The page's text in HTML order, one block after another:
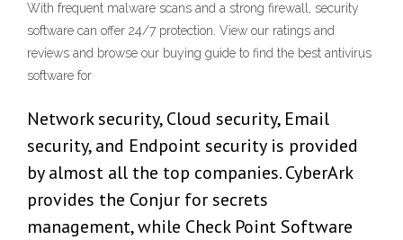
With frequent malware scans and a strong firewall, security
software can offer 24/7 protection. View our ratings and
reviews and browse our buying guide to find the best antivirus
software for
Network security, Cloud security, Email
security, and Endpoint security is provided
by almost all the top companies. CyberArk
provides the Conjur for secrets
management, while Check Point Software